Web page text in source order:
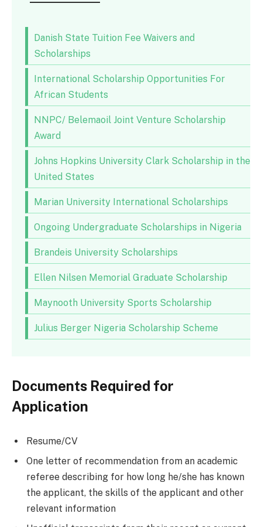
Danish State Tuition Fee Waivers and
Scholarships
International Scholarship Opportunities For
African Students
NNPC/ Belemaoil Joint Venture Scholarship
Award
Johns Hopkins University Clark Scholarship in the
United States
Marian University International Scholarships
Ongoing Undergraduate Scholarships in Nigeria
Brandeis University Scholarships
Ellen Nilsen Memorial Graduate Scholarship
Maynooth University Sports Scholarship
Julius Berger Nigeria Scholarship Scheme
Documents Required for
Application
Resume/CV
One letter of recommendation from an academic
referee describing for how long he/she has known
the applicant, the skills of the applicant and other
relevant information